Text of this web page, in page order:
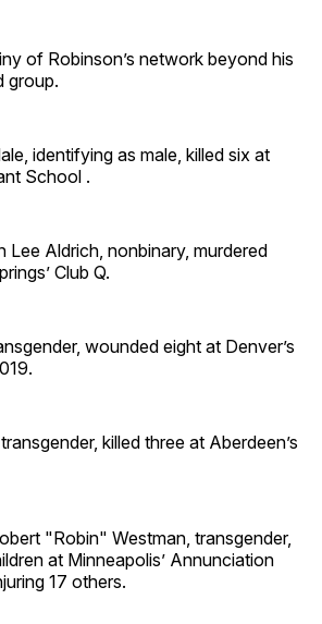
of Robinson’s network beyond his
group.
identifying as male, killed six at
School .
Lee Aldrich, nonbinary, murdered
Club Q.
wounded eight at Denver’s
killed three at Aberdeen’s
"Robin" Westman, transgender,
at Minneapolis’ Annunciation
17 others.